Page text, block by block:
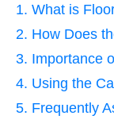
1. What is
2. How Does
3. Importance
4. Using the
5. Frequently